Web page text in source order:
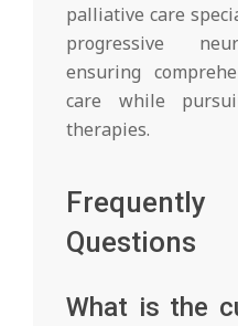
palliative care
progressive
ensuring
care while
therapies.
Questions
What is the